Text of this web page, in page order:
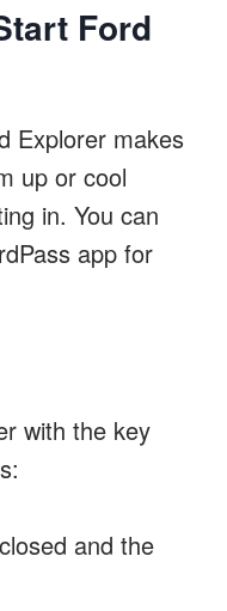
Ford
Explorer makes
up or cool
in. You can
app for
with the key
and the